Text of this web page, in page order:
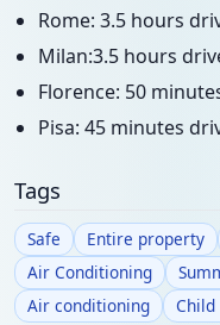
Rome: 3.5 hours
Milan:3.5 hours
Florence: 50
Pisa: 45 minutes
Tags
Safe Entire property
Air Conditioning
Air conditioning
Child